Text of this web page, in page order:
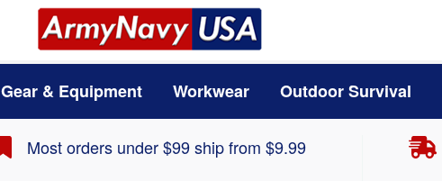
Gear & Equipment Workwear Outdoor Survival
Most orders under $99 ship from $9.99